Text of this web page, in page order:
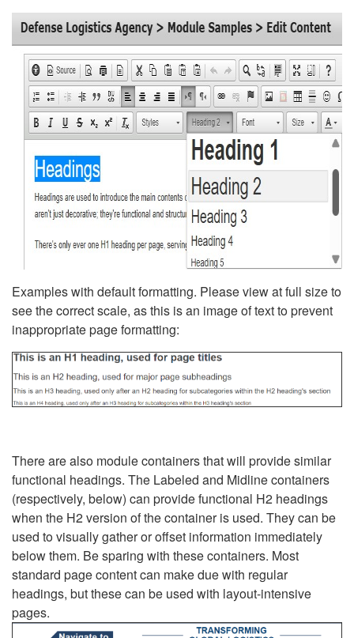
Examples with default formatting. Please view at full size to
see the correct scale, as this is an image of text to prevent
inappropriate page formatting:
There are also module containers that will provide similar
functional headings. The Labeled and Midline containers
(respectively, below) can provide functional H2 headings
when the H2 version of the container is used. They can be
used to visually gather or offset information immediately
below them. Be sparing with these containers. Most
standard page content can make due with regular
headings, but these can be used with layout-intensive
pages.